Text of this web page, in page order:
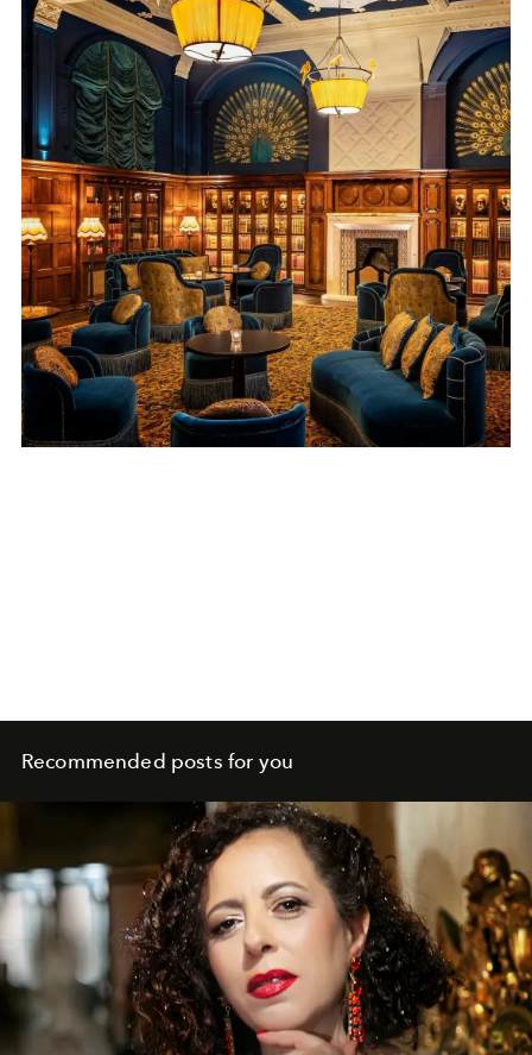
Recommended posts for you